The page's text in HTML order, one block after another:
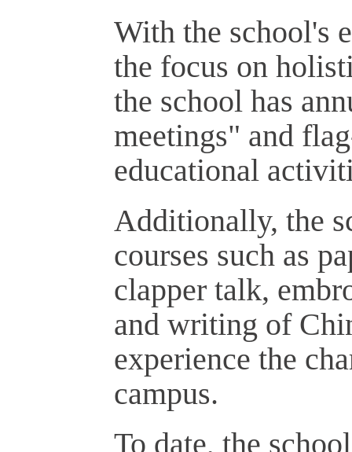
With the school's
the focus on
the school has
meetings" and
educational
Additionally, the
courses such as
clapper talk,
and writing of
experience the
campus.
To date, the